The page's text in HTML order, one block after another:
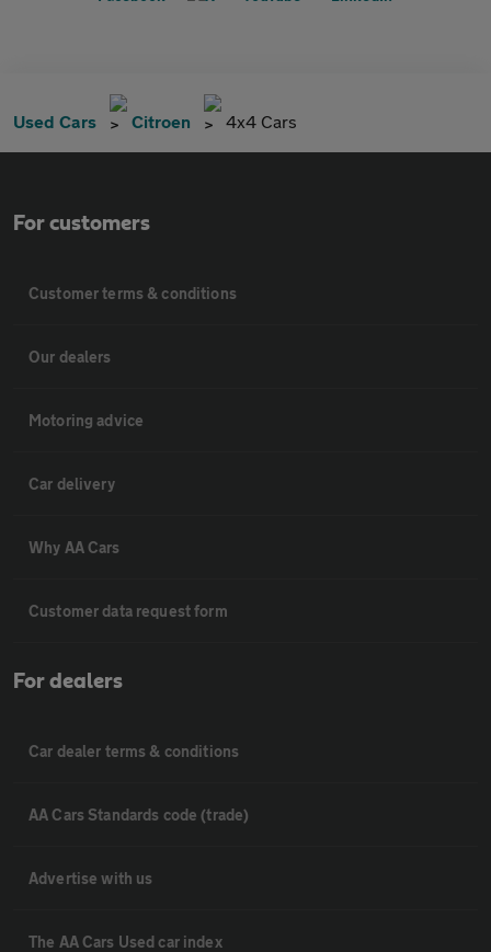
Used Cars Citroen 4x4 Cars
For customers
Customer terms & conditions
Our dealers
Motoring advice
Car delivery
Why AA Cars
Customer data request form
For dealers
Car dealer terms & conditions
AA Cars Standards code (trade)
Advertise with us
The AA Cars Used car index